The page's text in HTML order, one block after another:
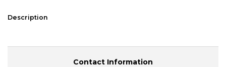
Description
Contact Information